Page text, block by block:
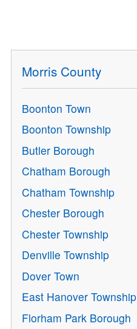
Morris County
Boonton Town
Boonton Township
Butler Borough
Chatham Borough
Chatham Township
Chester Borough
Chester Township
Denville Township
Dover Town
East Hanover Township
Florham Park Borough